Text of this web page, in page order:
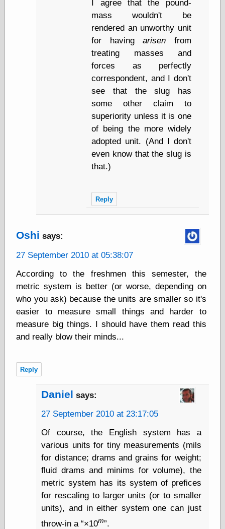
Marginal
Revolution
Illusion, the
N. Gregory
Mankiw
Phillip W.
Magness
Pierre Lemieux
Pierre Lemieux
at EconLib
Prudentia
Thomas E.
Woods Jr
Empire
Big Ideas in a
small blog
binks
Gatita Salta (con
mucha pasión)
Left alone
forever…all
alone together
my sweet little
oddharmonic on
livejournal
Œconomist.com
Friends List
Poetry is a good
reason
Pretty Hate
Machine
Sunshine on
I agree that the pound-
mass wouldn't be
rendered an unworthy unit
for havingarisen from
treating masses and
forces as perfectly
correspondent, and I don't
see that the slug has
some other claim to
superiority unless it is one
of being the more widely
adopted unit. (And I don't
even know that the slug is
that.)
Reply
Oshi says:
27 September 2010 at 05:38:07
According to the freshmen this semester, the
metric system is better (or worse, depending on
who you ask) because the units are smaller so it's
easier to measure small things and harder to
measure big things. I should have them read this
and really blow their minds...
Reply
Daniel says:
27 September 2010 at 23:17:05
Of course, the English system has a
various units for tiny measurements (mils
for distance; drams and grains for weight;
fluid drams and minims for volume), the
metric system has its system of prefices
for rescaling to larger units (or to smaller
units), and in either system one can just
throw-in a ×10m .